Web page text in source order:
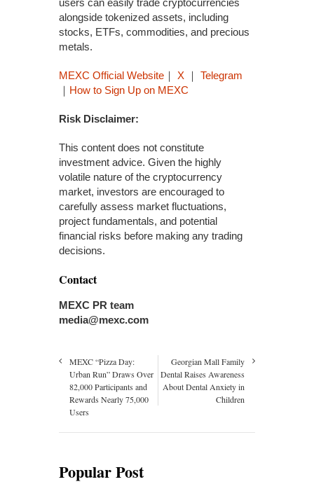
users can easily trade cryptocurrencies
alongside tokenized assets, including
stocks, ETFs, commodities, and precious
metals.
MEXC Official Website ｜ X ｜
Telegram
｜ How to Sign Up on MEXC
Risk Disclaimer:
This content does not constitute
investment advice. Given the highly
volatile nature of the cryptocurrency
market, investors are encouraged to
carefully assess market fluctuations,
project fundamentals, and potential
financial risks before making any trading
decisions.
Contact
MEXC PR team
media@mexc.com
MEXC “Pizza Day:
Urban Run” Draws Over
82,000 Participants and
Rewards Nearly 75,000
Users
Georgian Mall Family
Dental Raises Awareness
About Dental Anxiety in
Children
Popular Post